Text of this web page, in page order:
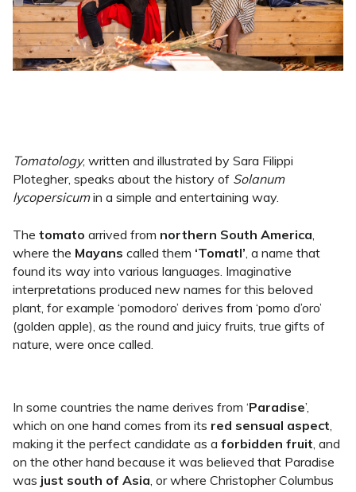
Tomatology, written and illustrated by Sara Filippi
Plotegher, speaks about the history of Solanum
lycopersicumin a simple and entertaining way.
The tomato arrived from northern South America,
where the Mayans called them ‘Tomatl’, a name that
found its way into various languages. Imaginative
interpretations produced new names for this beloved
plant, for example ‘pomodoro’ derives from ‘pomo d’oro’
(golden apple), as the round and juicy fruits, true gifts of
nature, were once called.
In some countries the name derives from ‘Paradise’,
which on one hand comes from its red sensual aspect,
making it the perfect candidate as a forbidden fruit, and
on the other hand because it was believed that Paradise
was just south of Asia, or where Christopher Columbus